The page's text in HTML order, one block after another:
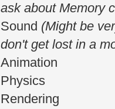
ask about Memory
Sound (Might be
don't get lost in a
Animation
Physics
Rendering